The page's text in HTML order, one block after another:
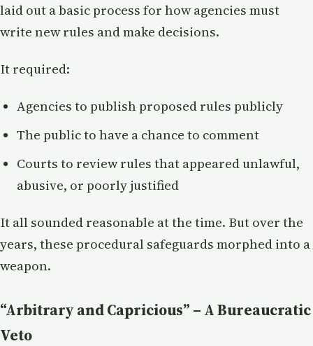
laid out a basic process for how agencies must
write new rules and make decisions.
It required:
Agencies to publish proposed rules publicly
The public to have a chance to comment
Courts to review rules that appeared unlawful,
abusive, or poorly justified
It all sounded reasonable at the time. But over the
years, these procedural safeguards morphed into a
weapon.
“Arbitrary and Capricious” – A Bureaucratic
Veto